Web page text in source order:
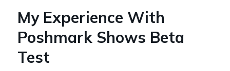
My Experience With
Poshmark Shows Beta
Test